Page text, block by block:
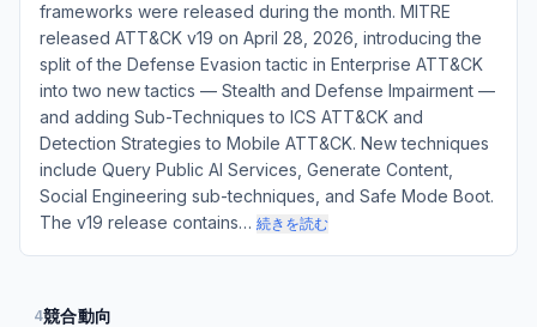
frameworks were released during the month. MITRE
released ATT&CK v19 on April 28, 2026, introducing the
split of the Defense Evasion tactic in Enterprise ATT&CK
into two new tactics — Stealth and Defense Impairment —
and adding Sub-Techniques to ICS ATT&CK and
Detection Strategies to Mobile ATT&CK. New techniques
include Query Public AI Services, Generate Content,
Social Engineering sub-techniques, and Safe Mode Boot.
The v19 release contains… 続きを読む
4競合動向